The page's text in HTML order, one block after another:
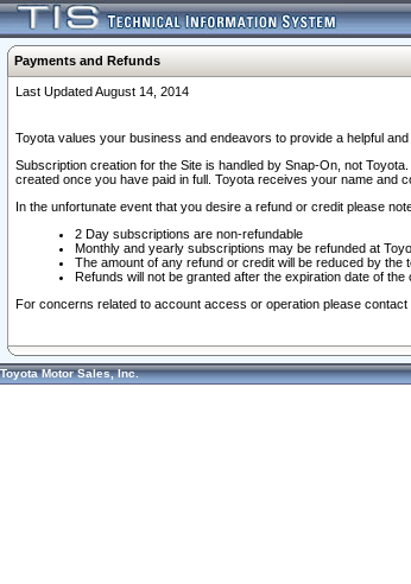
Payments and Refunds
Last Updated August 14, 2014
Toyota values your business and endeavors to provide a helpful
Subscription creation for the Site is handled by Snap-On, not
created once you have paid in full. Toyota receives your name and
In the unfortunate event that you desire a refund or credit please
2 Day subscriptions are non-refundable
Monthly and yearly subscriptions may be refunded at
The amount of any refund or credit will be reduced by
Refunds will not be granted after the expiration date of the
For concerns related to account access or operation please contact
Toyota Motor Sales, Inc.